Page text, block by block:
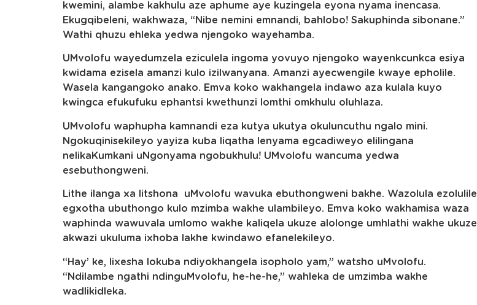
kwemini, alambe kakhulu aze aphume aye kuzingela eyona nyama inencasa.
Ekugqibeleni, wakhwaza, “Nibe nemini emnandi, bahlobo! Sakuphinda sibonane.”
Wathi qhuzu ehleka yedwa njengoko wayehamba.
UMvolofu wayedumzela eziculela ingoma yovuyo njengoko wayenkcunkca esiya
kwidama ezisela amanzi kulo izilwanyana. Amanzi ayecwengile kwaye epholile.
Wasela kangangoko anako. Emva koko wakhangela indawo aza kulala kuyo
kwingca efukufuku ephantsi kwethunzi lomthi omkhulu oluhlaza.
UMvolofu waphupha kamnandi eza kutya ukutya okuluncuthu ngalo mini.
Ngokuqinisekileyo yayiza kuba liqatha lenyama egcadiweyo elilingana
nelikaKumkani uNgonyama ngobukhulu! UMvolofu wancuma yedwa
esebuthongweni.
Lithe ilanga xa litshona uMvolofu wavuka ebuthongweni bakhe. Wazolula ezolulile
egxotha ubuthongo kulo mzimba wakhe ulambileyo. Emva koko wakhamisa waza
waphinda wawuvala umlomo wakhe kaliqela ukuze alolonge umhlathi wakhe ukuze
akwazi ukuluma ixhoba lakhe kwindawo efanelekileyo.
“Hay’ ke, lixesha lokuba ndiyokhangela isopholo yam,” watsho uMvolofu.
“Ndilambe ngathi ndinguMvolofu, he-he-he,” wahleka de umzimba wakhe
wadlikidleka.